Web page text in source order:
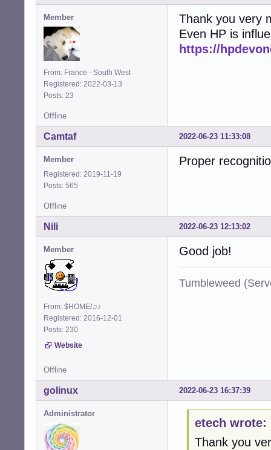
Member
From: France - South West
Registered: 2022-03-13
Posts: 23
Thank you very
Even HP is
https://
Offline
2022-06-23 11:33:08
Camtaf
Member
Registered: 2019-11-19
Posts: 565
Proper
Offline
2022-06-23 12:13:02
Nili
Member
From: $HOME/♫♪
Registered: 2016-12-01
Posts: 230
Website
Good job!
Tumbleweed
Offline
2022-06-23 16:37:39
golinux
Administrator
etech wrote:
Thank you